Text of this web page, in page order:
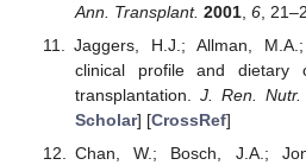
Ann. Transplant. 2001, 6,
Jaggers, H.J.; Allman,
clinical profile and dietary
transplantation.J. Ren. Nutr.
Scholar] [CrossRef]
Chan, W.; Bosch, J.A.;